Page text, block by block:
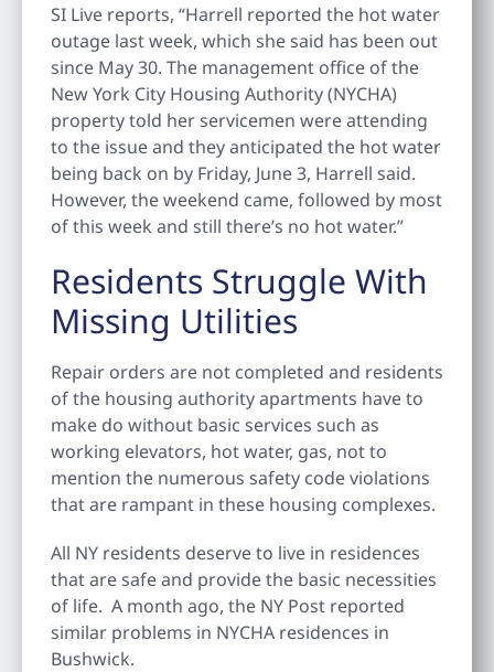
SI Live reports, “Harrell reported the hot water
outage last week, which she said has been out
since May 30. The management office of the
New York City Housing Authority (NYCHA)
property told her servicemen were attending
to the issue and they anticipated the hot water
being back on by Friday, June 3, Harrell said.
However, the weekend came, followed by most
of this week and still there’s no hot water.”
Residents Struggle With
Missing Utilities
Repair orders are not completed and residents
of the housing authority apartments have to
make do without basic services such as
working elevators, hot water, gas, not to
mention the numerous safety code violations
that are rampant in these housing complexes.
All NY residents deserve to live in residences
that are safe and provide the basic necessities
of life. A month ago, the NY Post reported
similar problems in NYCHA residences in
Bushwick.